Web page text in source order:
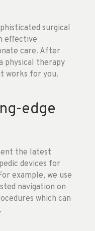
surgical
effective
care. After
physical therapy
works for you.
edge
the latest
devices for
example, we use
navigation on
which can